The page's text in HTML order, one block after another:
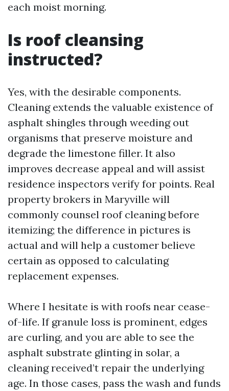
each moist morning.
Is roof cleansing
instructed?
Yes, with the desirable components.
Cleaning extends the valuable existence of
asphalt shingles through weeding out
organisms that preserve moisture and
degrade the limestone filler. It also
improves decrease appeal and will assist
residence inspectors verify for points. Real
property brokers in Maryville will
commonly counsel roof cleaning before
itemizing; the difference in pictures is
actual and will help a customer believe
certain as opposed to calculating
replacement expenses.
Where I hesitate is with roofs near cease-
of-life. If granule loss is prominent, edges
are curling, and you are able to see the
asphalt substrate glinting in solar, a
cleaning received’t repair the underlying
age. In those cases, pass the wash and funds